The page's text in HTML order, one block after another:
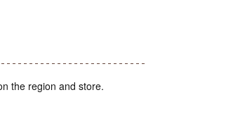
the region and store.